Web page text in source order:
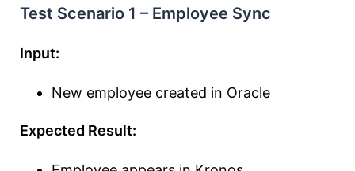
Test Scenario 1 – Employee Sync
Input:
New employee created in Oracle
Expected Result: